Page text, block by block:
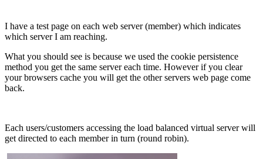
I have a test page on each web server (member) which indicates
which server I am reaching.
What you should see is because we used the cookie persistence
method you get the same server each time. However if you clear
your browsers cache you will get the other servers web page come
back.
Each users/customers accessing the load balanced virtual server will
get directed to each member in turn (round robin).